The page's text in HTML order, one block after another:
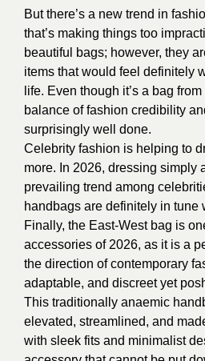
But there’s a new trend in
that’s making things too
beautiful bags; however, they
items that would feel definitely
life. Even though it’s a bag
balance of fashion credibility
surprisingly well done.
Celebrity fashion is helping to
more. In 2026, dressing simply
prevailing trend among
handbags are definitely in tune
Finally, the East-West bag is
accessories of 2026, as it is a
the direction of contemporary
adaptable, and discreet yet
This traditionally anaemic
elevated, streamlined, and
with sleek fits and minimalist